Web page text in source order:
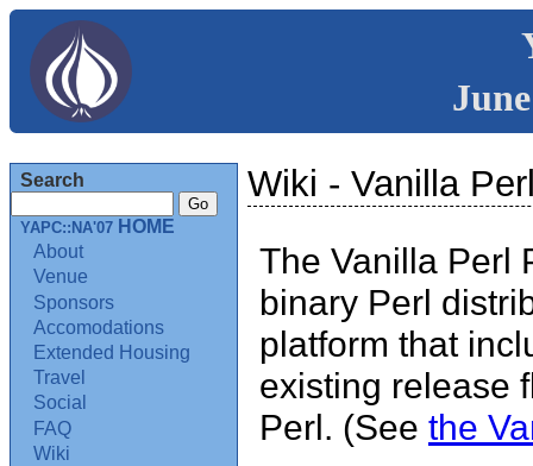
Search
YAPC::NA'07 HOME
About
Venue
Sponsors
Accomodations
Extended Housing
Travel
Social
FAQ
Wiki
Wiki - Vanilla
The Vanilla Perl
binary Perl
platform that
existing release
Perl. (See the